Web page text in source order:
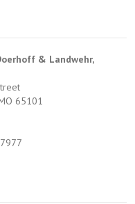
& Landwehr,
65101